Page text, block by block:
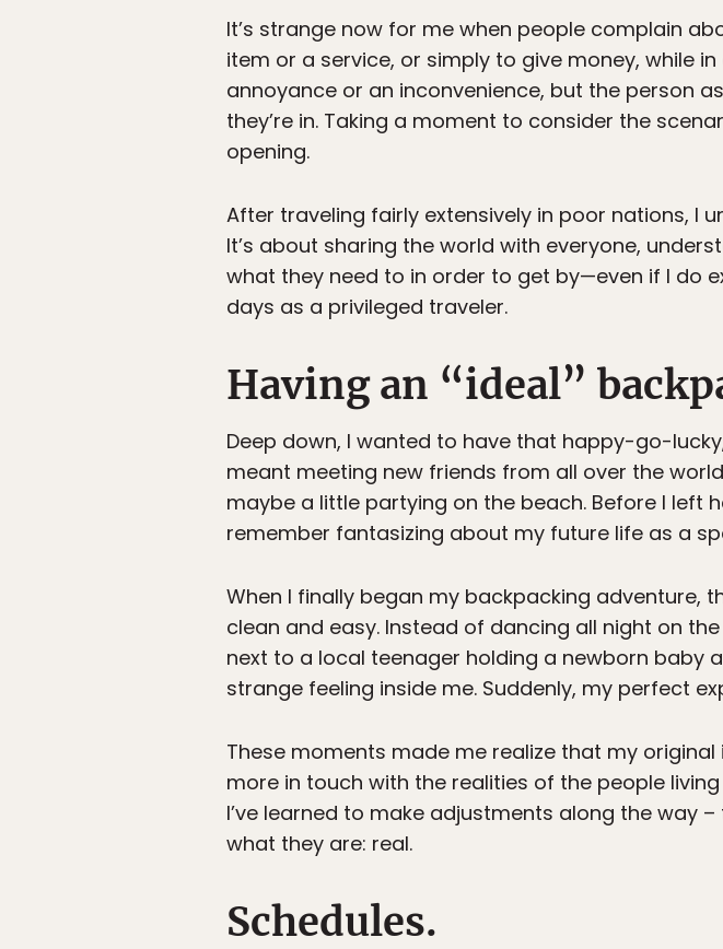
It’s strange now for me when people complain
item or a service, or simply to give money, while
annoyance or an inconvenience, but the person
they’re in. Taking a moment to consider the
opening.
After traveling fairly extensively in poor nations, I
It’s about sharing the world with everyone,
what they need to in order to get by—even if I do
days as a privileged traveler.
Having an “ideal”
Deep down, I wanted to have that happy-go-
meant meeting new friends from all over the
maybe a little partying on the beach. Before I left
remember fantasizing about my future life as a
When I finally began my backpacking adventure,
clean and easy. Instead of dancing all night on
next to a local teenager holding a newborn baby
strange feeling inside me. Suddenly, my perfect
These moments made me realize that my
more in touch with the realities of the people
I’ve learned to make adjustments along the way
what they are: real.
Schedules.